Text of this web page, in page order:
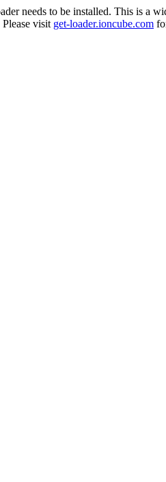
needs to be installed. This is a
visit get-loader.ioncube.com